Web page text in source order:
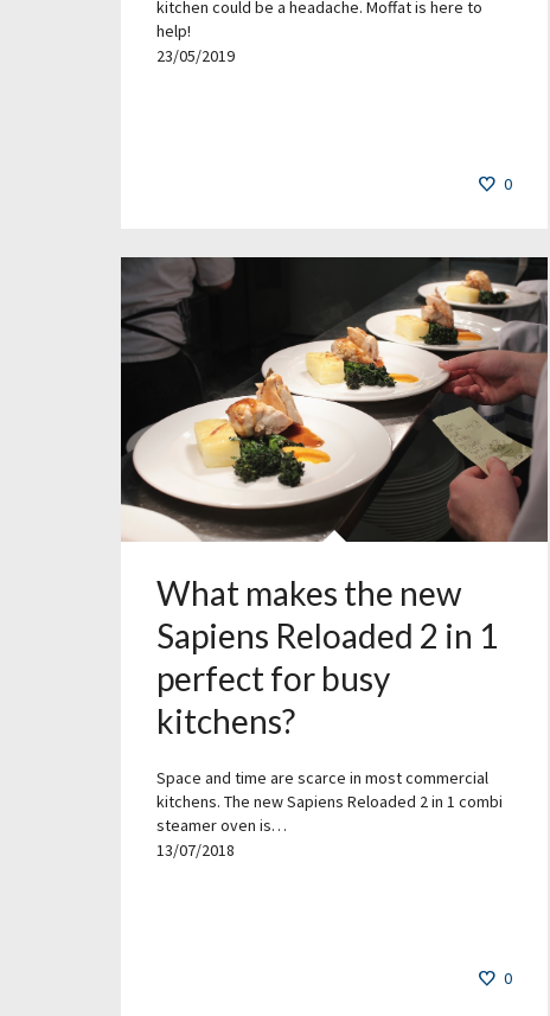
kitchen could be a headache. Moffat is here to
help!
23/05/2019
0
What makes the new
Sapiens Reloaded 2 in 1
perfect for busy
kitchens?
Space and time are scarce in most commercial
kitchens. The new Sapiens Reloaded 2 in 1 combi
steamer oven is…
13/07/2018
0